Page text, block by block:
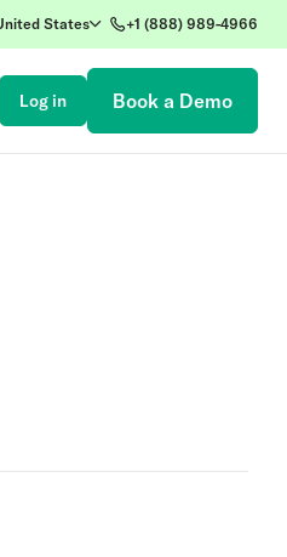
States +1 (888) 989-4966
Log in Book a Demo